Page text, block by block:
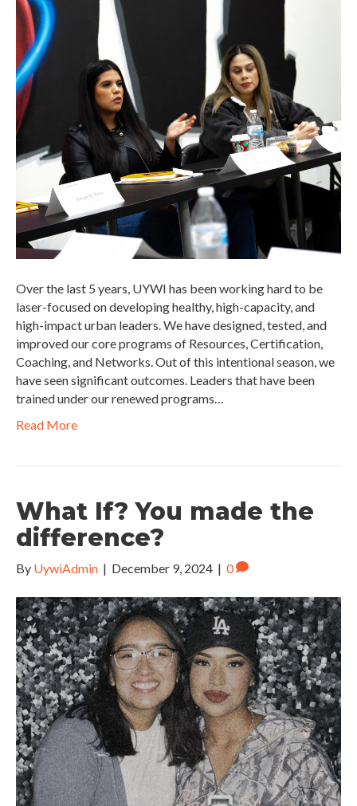
Over the last 5 years, UYWI has been working hard to be
laser-focused on developing healthy, high-capacity, and
high-impact urban leaders. We have designed, tested, and
improved our core programs of Resources, Certification,
Coaching, and Networks. Out of this intentional season, we
have seen significant outcomes. Leaders that have been
trained under our renewed programs…
Read More
What If? You made the
difference?
By UywiAdmin | December 9, 2024 | 0